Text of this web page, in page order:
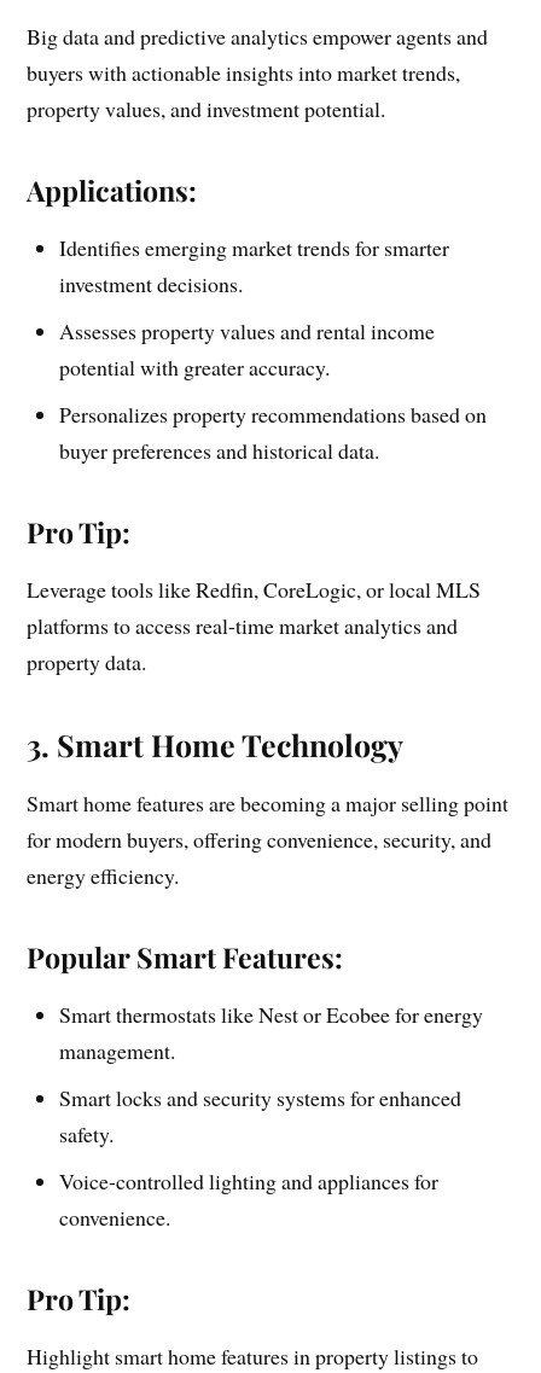
Big data and predictive analytics empower agents and
buyers with actionable insights into market trends,
property values, and investment potential.
Applications:
Identifies emerging market trends for smarter
investment decisions.
Assesses property values and rental income
potential with greater accuracy.
Personalizes property recommendations based on
buyer preferences and historical data.
Pro Tip:
Leverage tools like Redfin, CoreLogic, or local MLS
platforms to access real-time market analytics and
property data.
3. Smart Home Technology
Smart home features are becoming a major selling point
for modern buyers, offering convenience, security, and
energy efficiency.
Popular Smart Features:
Smart thermostats like Nest or Ecobee for energy
management.
Smart locks and security systems for enhanced
safety.
Voice-controlled lighting and appliances for
convenience.
Pro Tip:
Highlight smart home features in property listings to